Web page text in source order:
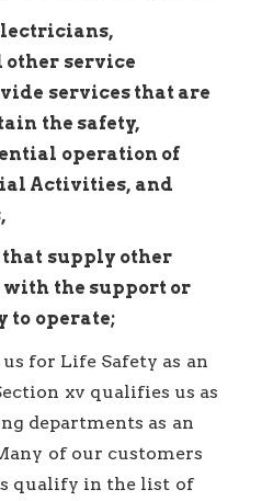
other service
services that are
the safety,
operation of
Activities, and
that supply other
with the support or
to operate;
for Life Safety as an
xv qualifies us as
departments as an
of our customers
qualify in the list of